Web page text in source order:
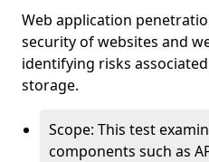
Web application
security of websites and
identifying risks
storage.
Scope: This test
components such as